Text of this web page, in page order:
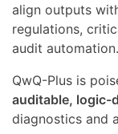
align outputs
regulations,
audit automation.
QwQ-Plus is
auditable, logic-
diagnostics and